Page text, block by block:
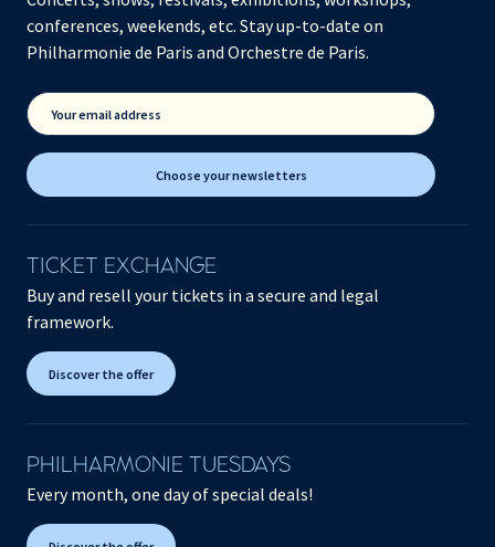
conferences, weekends, etc. Stay up-to-date on
Philharmonie de Paris and Orchestre de Paris.
Your email address
Choose your newsletters
TICKET EXCHANGE
Buy and resell your tickets in a secure and legal
framework.
Discover the offer
PHILHARMONIE TUESDAYS
Every month, one day of special deals!